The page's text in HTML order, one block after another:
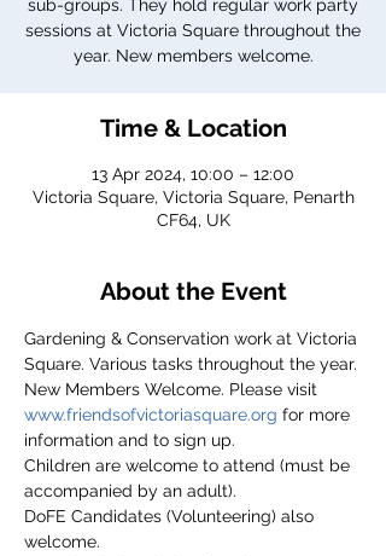
sub-groups. They hold regular work party
sessions at Victoria Square throughout the
year. New members welcome.
Time & Location
13 Apr 2024, 10:00 – 12:00
Victoria Square, Victoria Square, Penarth
CF64, UK
About the Event
Gardening & Conservation work at Victoria
Square. Various tasks throughout the year.
New Members Welcome. Please visit
www.friendsofvictoriasquare.org for more
information and to sign up.
Children are welcome to attend (must be
accompanied by an adult).
DoFE Candidates (Volunteering) also
welcome.